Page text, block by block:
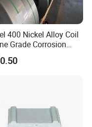
400 Nickel Alloy Coil
Grade Corrosion
Material